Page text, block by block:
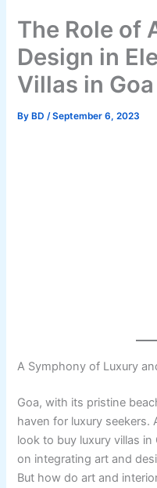
The Role of
Design in
Villas in Goa
By BD/September 6, 2023
A Symphony of Luxury
Goa, with its pristine
haven for luxury seekers.
look to buy luxury villas in
on integrating art and
But how do art and